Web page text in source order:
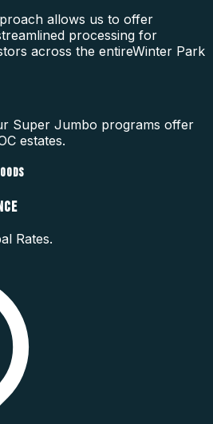
allows us to offer
processing for
across the entireWinter Park
Super Jumbo programs offer
estates.
Rates.